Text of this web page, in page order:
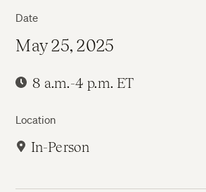
Date
May 25, 2025
8 a.m.-4 p.m. ET
Location
In-Person